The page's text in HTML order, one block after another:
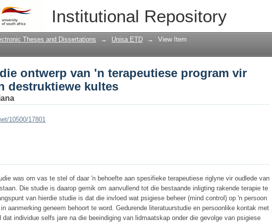
Institutional Repository
ontwerp van 'n terapeutiese program vir
Theses and Dissertations → Unisa ETD → View Item
ontwerp van 'n terapeutiese program vir
destruktiewe kultes
10500/17801
was om vas te stel of daar 'n behoefte aan spesifieke terapeutiese riglyne vir oudlede van
Die studie is daarop gemik om aanvullend tot die bestaande inligting rakende terapie te
van hierdie studie is dat die invloed wat psigiese beheer (mind control) op 'n persoon
aanmerking geneem behoort te word. Gedurende literatuurstudie en persoonlike kontak met
dat individue selfs jare na die beeindiging van lidmaatskap onder die gevolge van psigiese